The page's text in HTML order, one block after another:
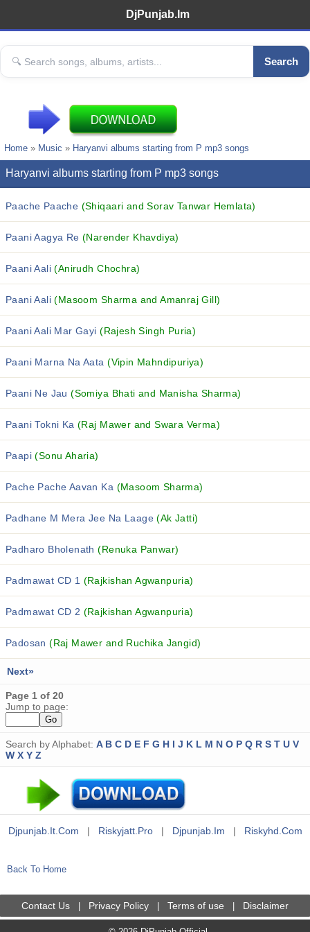
DjPunjab.Im
Search
Home » Music » Haryanvi albums starting from P mp3 songs
Haryanvi albums starting from P mp3 songs
Paache Paache (Shiqaari and Sorav Tanwar Hemlata)
Paani Aagya Re(Narender Khavdiya)
Paani Aali(Anirudh Chochra)
Paani Aali(Masoom Sharma and Amanraj Gill)
Paani Aali Mar Gayi(Rajesh Singh Puria)
Paani Marna Na Aata(Vipin Mahndipuriya)
Paani Ne Jau(Somiya Bhati and Manisha Sharma)
Paani Tokni Ka(Raj Mawer and Swara Verma)
Paapi(Sonu Aharia)
Pache Pache Aavan Ka (Masoom Sharma)
Padhane M Mera Jee Na Laage(Ak Jatti)
Padharo Bholenath(Renuka Panwar)
Padmawat CD 1 (Rajkishan Agwanpuria)
Padmawat CD 2 (Rajkishan Agwanpuria)
Padosan(Raj Mawer and Ruchika Jangid)
Next»
Page 1 of 20
Jump to page:
Search by Alphabet: A B C D E F G H I J K L M N O P Q R S T U V
W X Y Z
Djpunjab.it.com | Riskyjatt.pro | Djpunjab.im | Riskyhd.com
Back To Home
Contact Us Privacy Policy Terms of use Disclaimer